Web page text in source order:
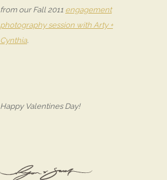
from our Fall 2011 engagement
photography session with Arty +
Cynthia.
Happy Valentines Day!